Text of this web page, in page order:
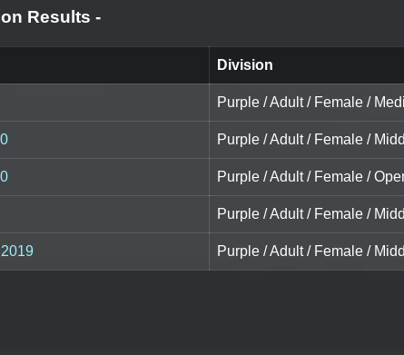
Results -
Division
Purple / Adult / Female /
Purple / Adult / Female /
Purple / Adult / Female /
Purple / Adult / Female /
Purple / Adult / Female /